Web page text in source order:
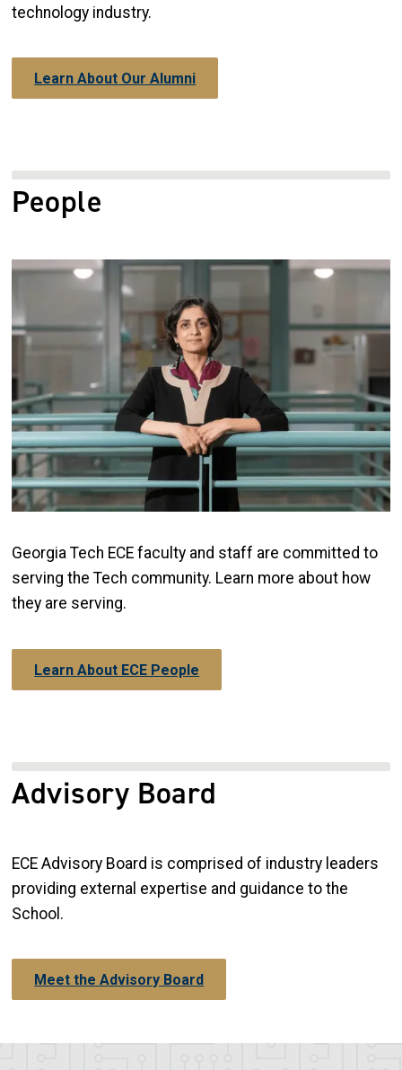
technology industry.
Learn About Our Alumni
People
Image
Georgia Tech ECE faculty and staff are committed to
serving the Tech community. Learn more about how
they are serving.
Learn About ECE People
Advisory Board
ECE Advisory Board is comprised of industry leaders
providing external expertise and guidance to the
School.
Meet the Advisory Board